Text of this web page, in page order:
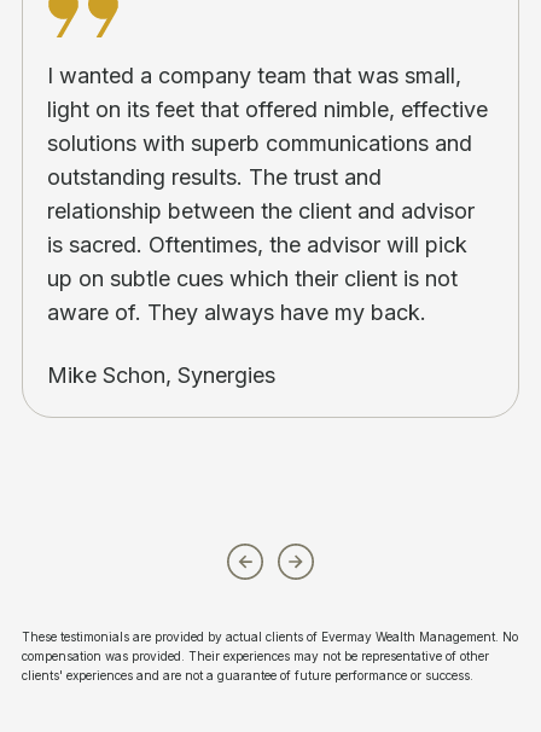
I wanted a company team that was small,
light on its feet that offered nimble, effective
solutions with superb communications and
outstanding results. The trust and
relationship between the client and advisor
is sacred. Oftentimes, the advisor will pick
up on subtle cues which their client is not
aware of. They always have my back.
Mike Schon, Synergies
These testimonials are provided by actual clients of Evermay Wealth Management. No
compensation was provided. Their experiences may not be representative of other
clients' experiences and are not a guarantee of future performance or success.